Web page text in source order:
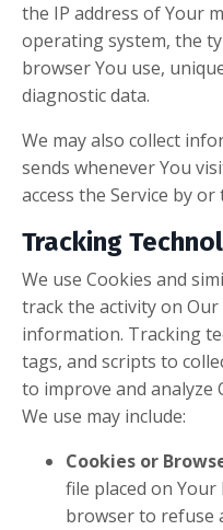
the IP address of Your
operating system, the
browser You use,
diagnostic data.
We may also collect
sends whenever You
access the Service by
Tracking
We use Cookies and
track the activity on
information. Tracking
tags, and scripts to
to improve and analyze
We use may include:
Cookies or
file placed on Your
browser to refuse